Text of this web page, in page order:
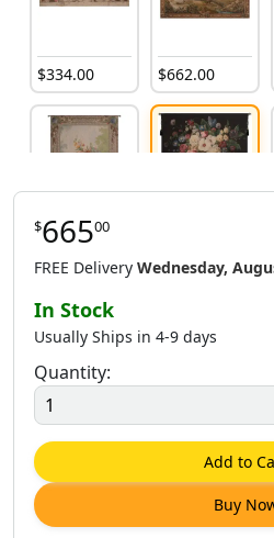
$334.00 $662.00
$665.00
$ 665
$66500
FREE Delivery Wednesday,
In Stock
Usually Ships in 4-9 days
Quantity:
Add to
Buy